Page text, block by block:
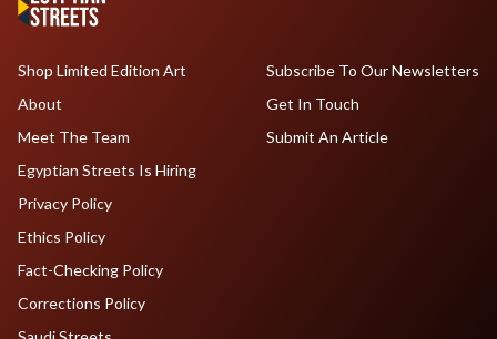
Shop Limited Edition Art
About
Meet The Team
Egyptian Streets Is Hiring
Subscribe To Our Newsletters
Get In Touch
Submit An Article
Privacy Policy
Ethics Policy
Fact-Checking Policy
Corrections Policy